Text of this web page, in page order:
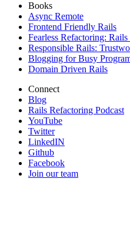
Books
Async Remote
Frontend Friendly Rails
Fearless Refactoring:
Responsible Rails:
Blogging for Busy
Domain Driven Rails
Connect
Blog
Rails Refactoring Podcast
YouTube
Twitter
LinkedIN
Github
Facebook
Join our team